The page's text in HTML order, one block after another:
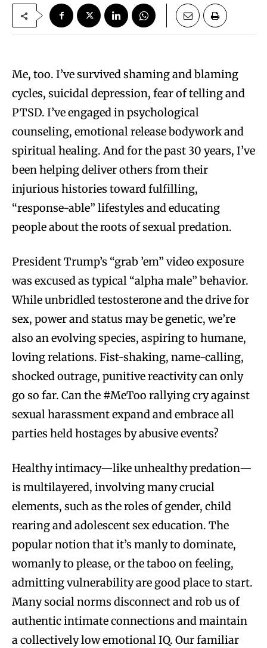
Me, too. I’ve survived shaming and blaming
cycles, suicidal depression, fear of telling and
PTSD. I’ve engaged in psychological
counseling, emotional release bodywork and
spiritual healing. And for the past 30 years, I’ve
been helping deliver others from their
injurious histories toward fulfilling,
“response-able” lifestyles and educating
people about the roots of sexual predation.
President Trump’s “grab ’em” video exposure
was excused as typical “alpha male” behavior.
While unbridled testosterone and the drive for
sex, power and status may be genetic, we’re
also an evolving species, aspiring to humane,
loving relations. Fist-shaking, name-calling,
shocked outrage, punitive reactivity can only
go so far. Can the #MeToo rallying cry against
sexual harassment expand and embrace all
parties held hostages by abusive events?
Healthy intimacy—like unhealthy predation—
is multilayered, involving many crucial
elements, such as the roles of gender, child
rearing and adolescent sex education. The
popular notion that it’s manly to dominate,
womanly to please, or the taboo on feeling,
admitting vulnerability are good place to start.
Many social norms disconnect and rob us of
authentic intimate connections and maintain
a collectively low emotional IQ. Our familiar